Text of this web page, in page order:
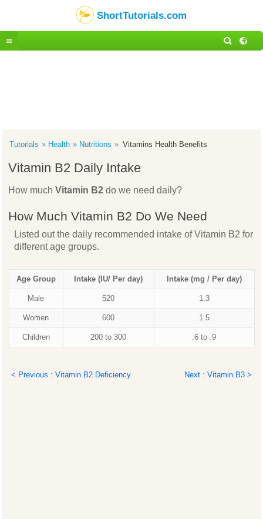
ShortTutorials.com
Tutorials Health Nutritions Vitamins Health Benefits
Vitamin B2 Daily Intake
How muchVitamin B2 do we need daily?
How Much Vitamin B2 Do We Need
Listed out the daily recommended intake of Vitamin B2 for
different age groups.
Age Group Intake (IU/ Per day) Intake (mg / Per day)
Male 520 1.3
Women 600 1.5
Children 200 to 300 .6 to .9
< Previous : Vitamin B2 Deficiency Next : Vitamin B3 >